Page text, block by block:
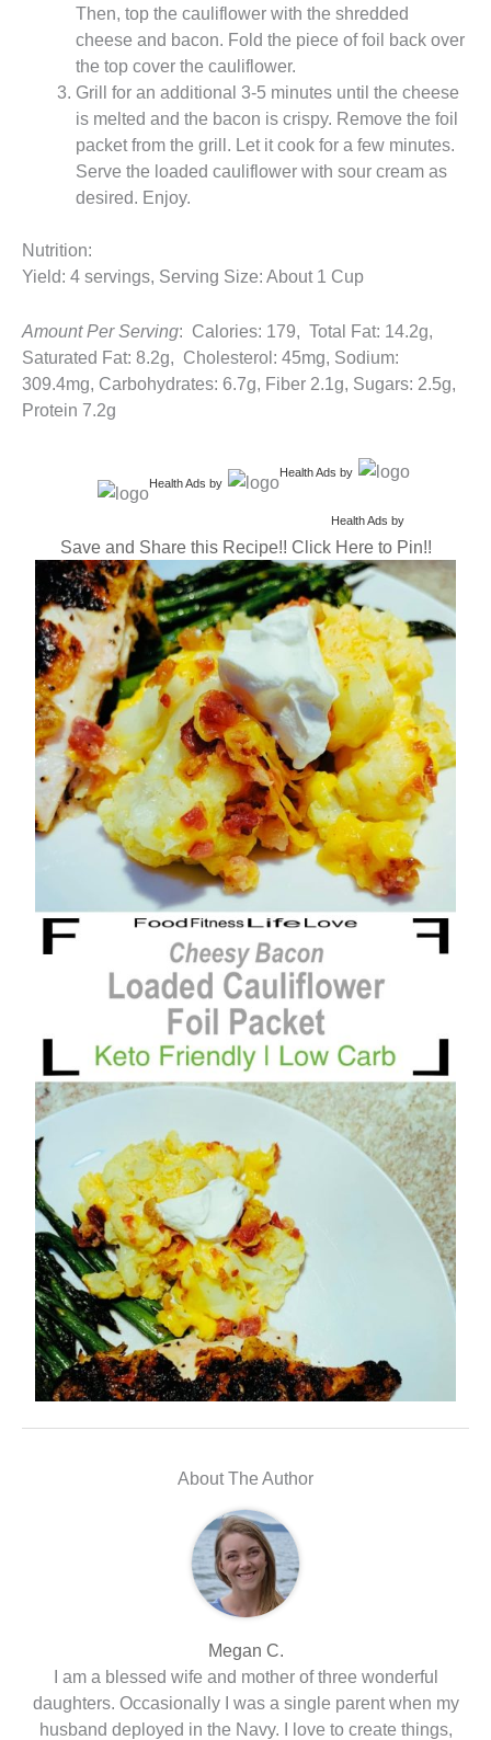
Then, top the cauliflower with the shredded
cheese and bacon. Fold the piece of foil back over
the top cover the cauliflower.
Grill for an additional 3-5 minutes until the cheese
is melted and the bacon is crispy. Remove the foil
packet from the grill. Let it cook for a few minutes.
Serve the loaded cauliflower with sour cream as
desired. Enjoy.
Nutrition:
Yield: 4 servings, Serving Size: About 1 Cup
Amount Per Serving: Calories: 179, Total Fat: 14.2g,
Saturated Fat: 8.2g, Cholesterol: 45mg, Sodium:
309.4mg, Carbohydrates: 6.7g, Fiber 2.1g, Sugars: 2.5g,
Protein 7.2g
Health Ads by
Health Ads by
Health Ads by
Save and Share this Recipe!! Click Here to Pin!!
About The Author
Megan C.
I am a blessed wife and mother of three wonderful
daughters. Occasionally I was a single parent when my
husband deployed in the Navy. I love to create things,